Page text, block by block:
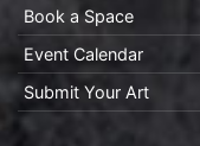
Book a Space
Event Calendar
Submit Your Art